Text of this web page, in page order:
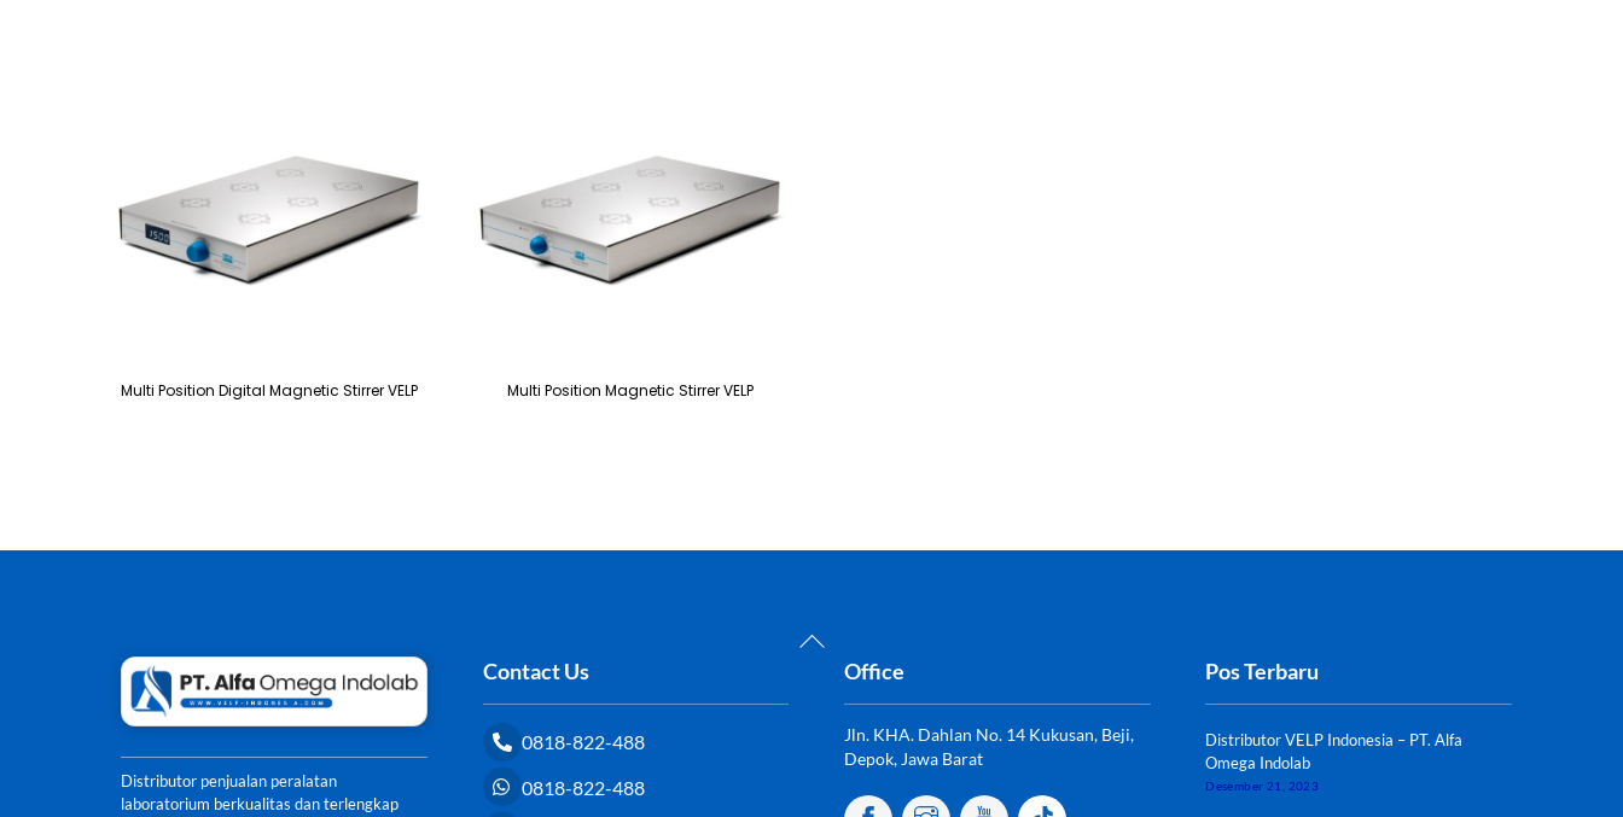
Multi Position Digital Magnetic Stirrer VELP Multi Position Magnetic Stirrer VELP
Back
To
Distributor penjualan peralatan
laboratorium berkualitas dan terlengkap
Contact Us
0818-822-488
0818-822-488
Office
Jln. KHA. Dahlan No. 14 Kukusan, Beji,
Depok, Jawa Barat
Pos Terbaru
Distributor VELP Indonesia – PT. Alfa
Omega Indolab
Desember 21, 2023